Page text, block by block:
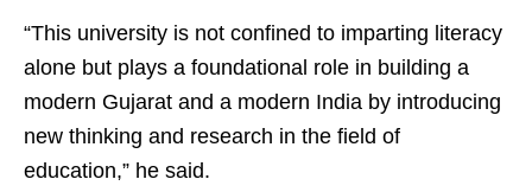
“This university is not confined to imparting literacy
alone but plays a foundational role in building a
modern Gujarat and a modern India by introducing
new thinking and research in the field of
education,” he said.